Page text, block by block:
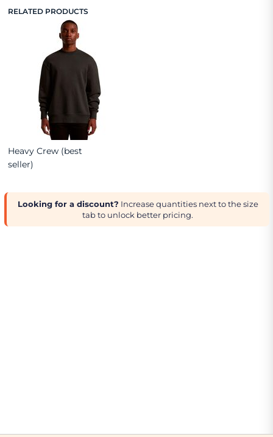
RELATED PRODUCTS
Heavy Crew (best
seller)
Looking for a discount? Increase quantities next to the size
tab to unlock better pricing.